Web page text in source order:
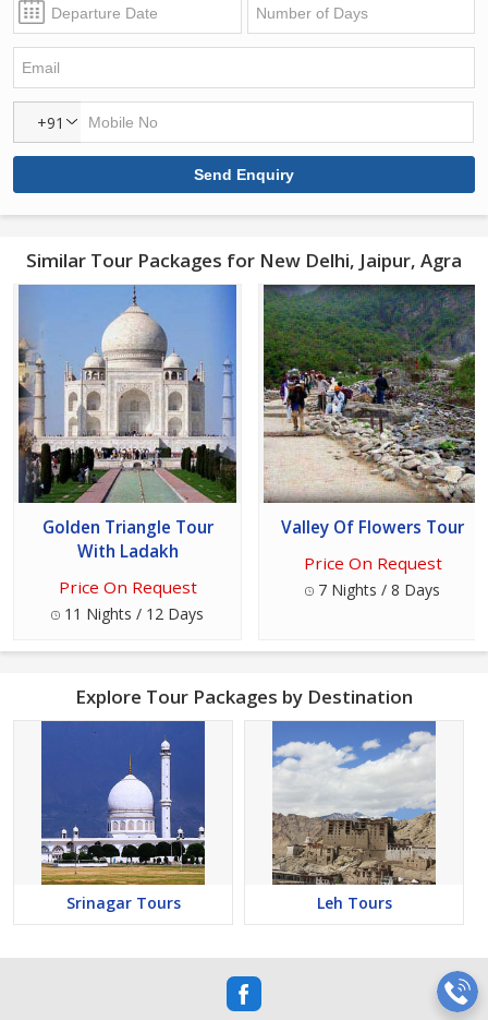
+91
Similar Tour Packages for New Delhi, Jaipur, Agra
Golden Triangle Tour
With Ladakh
Price On Request
11 Nights / 12 Days
Valley Of Flowers Tour
Price On Request
7 Nights / 8 Days
Explore Tour Packages by Destination
Srinagar Tours Leh Tours